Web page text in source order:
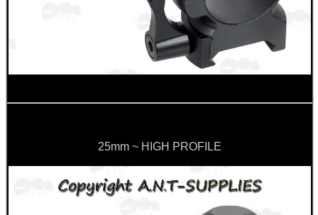
25mm ~ HIGH PROFILE
BARREL RAIL BLOCKS...